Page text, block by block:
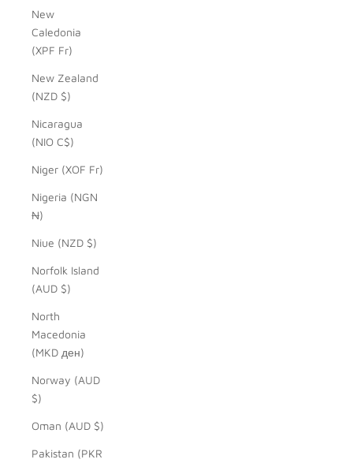
New
Caledonia
(XPF Fr)
New Zealand
(NZD $)
Nicaragua
(NIO C$)
Niger (XOF Fr)
Nigeria (NGN
₦)
Niue (NZD $)
Norfolk Island
(AUD $)
North
Macedonia
(MKD ден)
Norway (AUD
$)
Oman (AUD $)
Pakistan (PKR